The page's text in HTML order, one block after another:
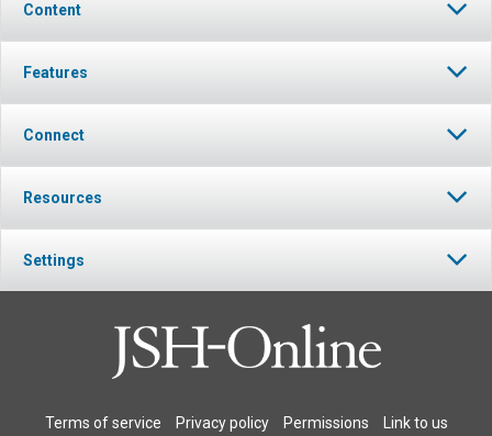
Content
Features
Connect
Resources
Settings
Terms of service Privacy policy Permissions Link to us